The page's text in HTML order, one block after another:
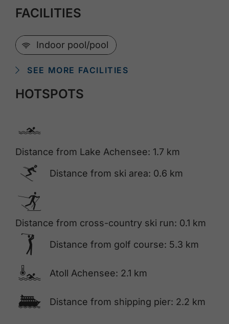
FACILITIES
🜉Indoor pool/pool
SEE MORE FACILITIES
HOTSPOTS
🅐
Distance from Lake Achensee: 1.7 km
🅆 Distance from ski area: 0.6 km
🅇
Distance from cross-country ski run: 0.1 km
🅢 Distance from golf course: 5.3 km
🍳 Atoll Achensee: 2.1 km
🕑 Distance from shipping pier: 2.2 km